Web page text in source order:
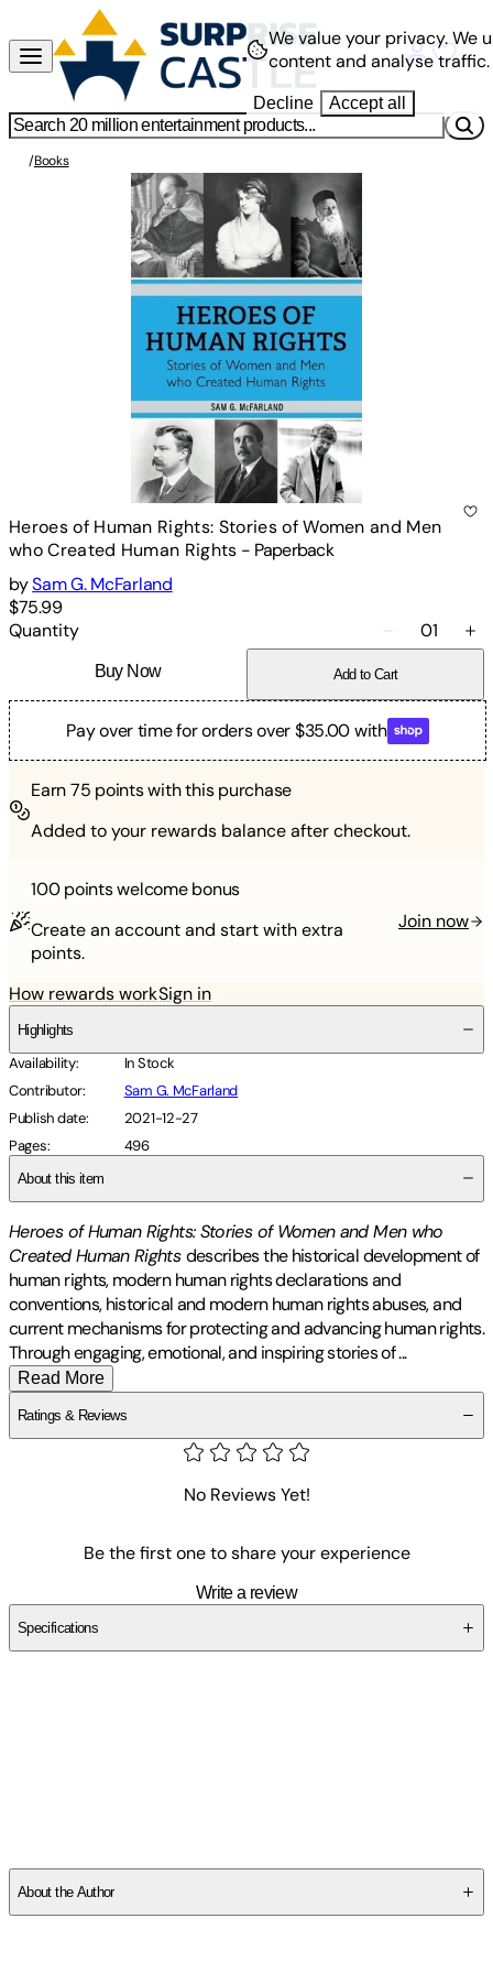
/Books
Heroes of Human Rights: Stories of Women and Men
who Created Human Rights - Paperback
bySam G. McFarland
$75.99
Quantity
01
Buy Now Add to Cart
Pay over time for orders over $35.00 with
Earn75 points with this purchase
Added to your rewards balance after checkout.
100 pointswelcome bonus
Create an account and start with extra
points.
Join now
How rewards workSign in
Highlights
Availability:
In Stock
Contributor:
Sam G. McFarland
Publish date:
2021-12-27
Pages: 496
About this item
Heroes of Human Rights: Stories of Women and Men who
Created Human Rightsdescribes the historical development of
human rights, modern human rights declarations and
conventions, historical and modern human rights abuses, and
current mechanisms for protecting and advancing human rights.
Through engaging, emotional, and inspiring stories of...
Read More
Ratings & Reviews
No Reviews Yet!
Be the first one to share your experience
Write a review
Specifications
About the Author
We value your privacy.We
content and analyse traffic.
Decline Accept all